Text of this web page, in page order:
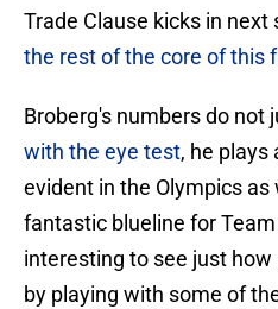
Trade Clause kicks in next
the rest of the core of this
Broberg's numbers do not
with the eye test, he plays
evident in the Olympics as
fantastic blueline for
interesting to see just
by playing with some of